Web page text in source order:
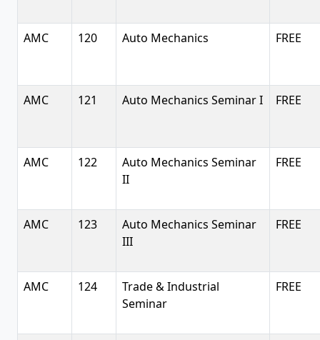
AMC 120 Auto Mechanics FREE
AMC 121 Auto Mechanics Seminar I FREE
AMC 122
Auto Mechanics Seminar
II
FREE
AMC 123
Auto Mechanics Seminar
III
FREE
AMC 124
Trade & Industrial
Seminar
FREE